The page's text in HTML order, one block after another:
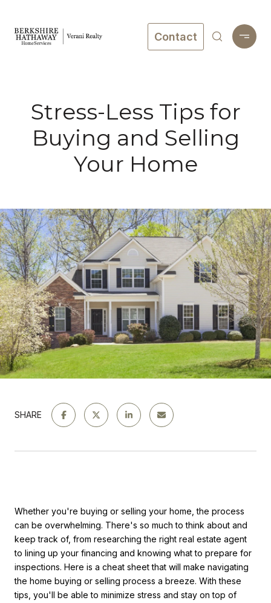
Contact
Stress-Less Tips for
Buying and Selling
Your Home
SHARE
Whether you're buying or selling your home, the process
can be overwhelming. There's so much to think about and
keep track of, from researching the right real estate agent
to lining up your financing and knowing what to prepare for
inspections. Here is a cheat sheet that will make navigating
the home buying or selling process a breeze. With these
tips, you'll be able to minimize stress and stay on top of